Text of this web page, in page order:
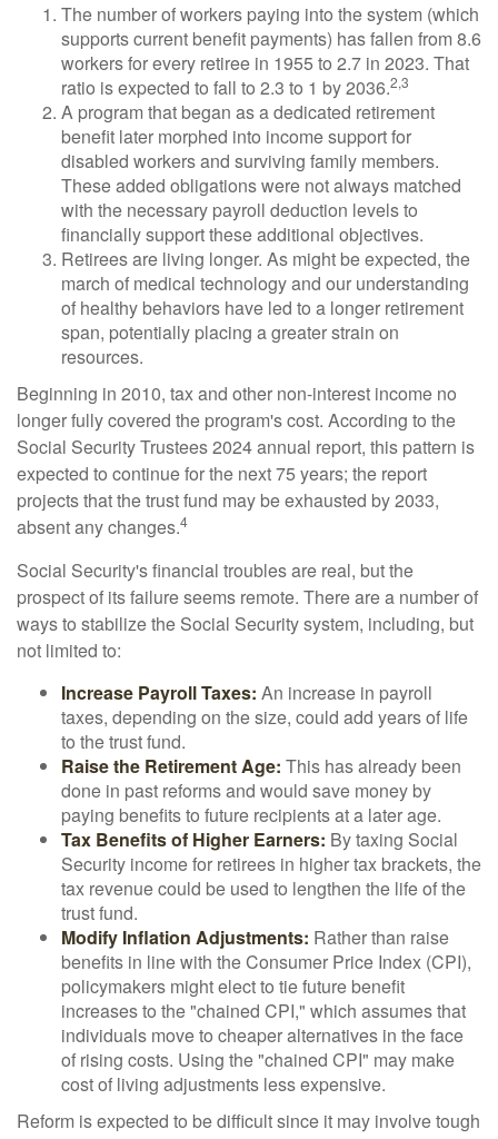
The number of workers paying into the system (which
supports current benefit payments) has fallen from 8.6
workers for every retiree in 1955 to 2.7 in 2023. That
ratio is expected to fall to 2.3 to 1 by 2036.2,3
A program that began as a dedicated retirement
benefit later morphed into income support for
disabled workers and surviving family members.
These added obligations were not always matched
with the necessary payroll deduction levels to
financially support these additional objectives.
Retirees are living longer. As might be expected, the
march of medical technology and our understanding
of healthy behaviors have led to a longer retirement
span, potentially placing a greater strain on
resources.
Beginning in 2010, tax and other non-interest income no
longer fully covered the program's cost. According to the
Social Security Trustees 2024 annual report, this pattern is
expected to continue for the next 75 years; the report
projects that the trust fund may be exhausted by 2033,
absent any changes.4
Social Security's financial troubles are real, but the
prospect of its failure seems remote. There are a number of
ways to stabilize the Social Security system, including, but
not limited to:
Increase Payroll Taxes: An increase in payroll
taxes, depending on the size, could add years of life
to the trust fund.
Raise the Retirement Age: This has already been
done in past reforms and would save money by
paying benefits to future recipients at a later age.
Tax Benefits of Higher Earners: By taxing Social
Security income for retirees in higher tax brackets, the
tax revenue could be used to lengthen the life of the
trust fund.
Modify Inflation Adjustments: Rather than raise
benefits in line with the Consumer Price Index (CPI),
policymakers might elect to tie future benefit
increases to the "chained CPI," which assumes that
individuals move to cheaper alternatives in the face
of rising costs. Using the "chained CPI" may make
cost of living adjustments less expensive.
Reform is expected to be difficult since it may involve tough